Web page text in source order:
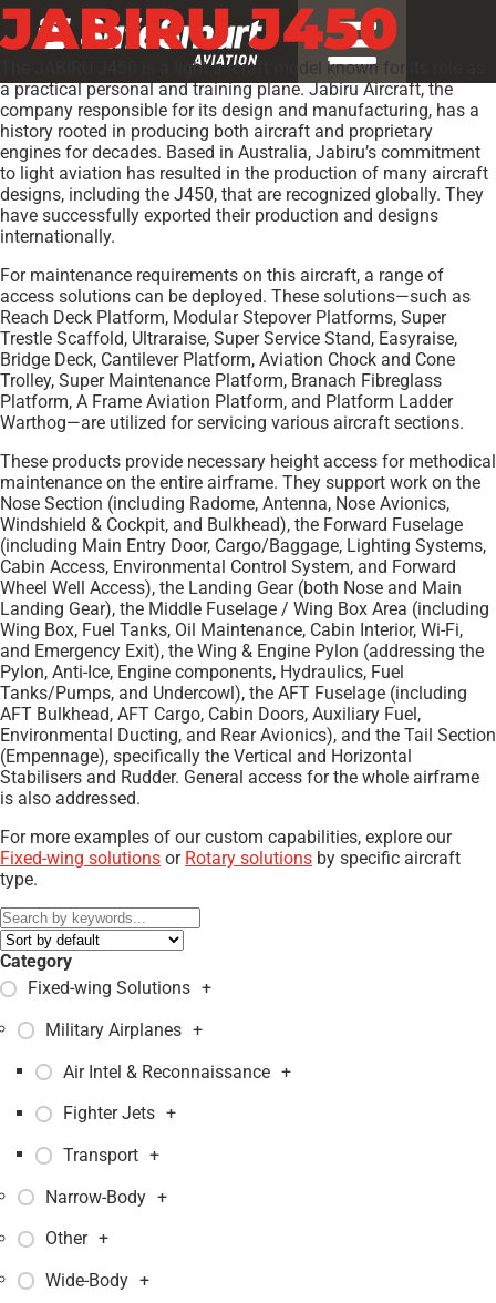
JABIRU J450
The JABIRU J450 is a light aircraft model known for its role as
a practical personal and training plane. Jabiru Aircraft, the
company responsible for its design and manufacturing, has a
history rooted in producing both aircraft and proprietary
engines for decades. Based in Australia, Jabiru’s commitment
to light aviation has resulted in the production of many aircraft
designs, including the J450, that are recognized globally. They
have successfully exported their production and designs
internationally.
For maintenance requirements on this aircraft, a range of
access solutions can be deployed. These solutions—such as
Reach Deck Platform, Modular Stepover Platforms, Super
Trestle Scaffold, Ultraraise, Super Service Stand, Easyraise,
Bridge Deck, Cantilever Platform, Aviation Chock and Cone
Trolley, Super Maintenance Platform, Branach Fibreglass
Platform, A Frame Aviation Platform, and Platform Ladder
Warthog—are utilized for servicing various aircraft sections.
These products provide necessary height access for methodical
maintenance on the entire airframe. They support work on the
Nose Section (including Radome, Antenna, Nose Avionics,
Windshield & Cockpit, and Bulkhead), the Forward Fuselage
(including Main Entry Door, Cargo/Baggage, Lighting Systems,
Cabin Access, Environmental Control System, and Forward
Wheel Well Access), the Landing Gear (both Nose and Main
Landing Gear), the Middle Fuselage / Wing Box Area (including
Wing Box, Fuel Tanks, Oil Maintenance, Cabin Interior, Wi-Fi,
and Emergency Exit), the Wing & Engine Pylon (addressing the
Pylon, Anti-Ice, Engine components, Hydraulics, Fuel
Tanks/Pumps, and Undercowl), the AFT Fuselage (including
AFT Bulkhead, AFT Cargo, Cabin Doors, Auxiliary Fuel,
Environmental Ducting, and Rear Avionics), and the Tail Section
(Empennage), specifically the Vertical and Horizontal
Stabilisers and Rudder. General access for the whole airframe
is also addressed.
For more examples of our custom capabilities, explore our
Fixed-wing solutions or Rotary solutions by specific aircraft
type.
Category
Fixed-wing Solutions +
Military Airplanes +
Air Intel & Reconnaissance +
Fighter Jets +
Transport +
Narrow-Body +
Other +
Wide-Body +